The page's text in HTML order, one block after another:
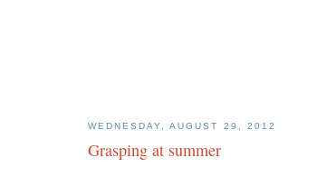
WEDNESDAY, AUGUST 29, 2012
Grasping at summer